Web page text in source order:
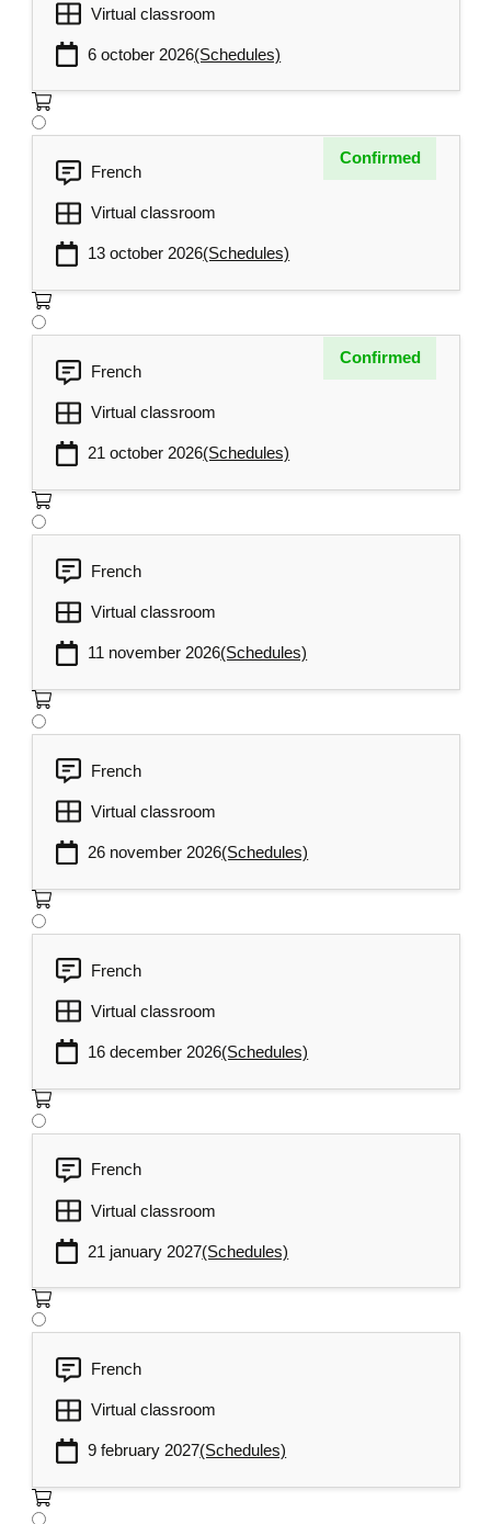
Tip sheets and assessment of learning
outcomes
Virtual classroom
6 october 2026(Schedules)
French
Virtual classroom
13 october 2026(Schedules)
Confirmed
French
Virtual classroom
21 october 2026(Schedules)
Confirmed
French
Virtual classroom
11 november 2026(Schedules)
French
Virtual classroom
26 november 2026(Schedules)
French
Virtual classroom
16 december 2026(Schedules)
French
Virtual classroom
21 january 2027(Schedules)
French
Virtual classroom
9 february 2027(Schedules)